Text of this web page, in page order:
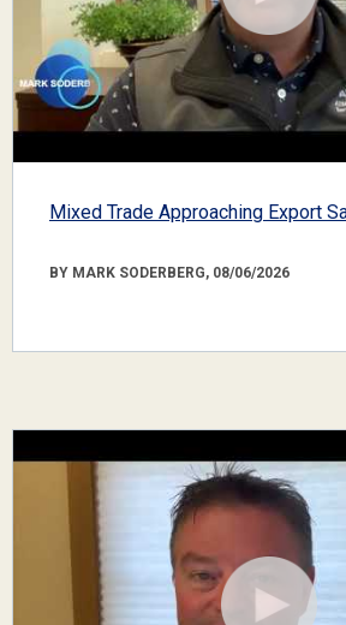
Mixed Trade Approaching Export
BY MARK SODERBERG, 08/06/2026